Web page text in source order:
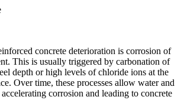
concrete deterioration is corrosion of
This is usually triggered by carbonation of
depth or high levels of chloride ions at the
Over time, these processes allow water and
corrosion and leading to concrete